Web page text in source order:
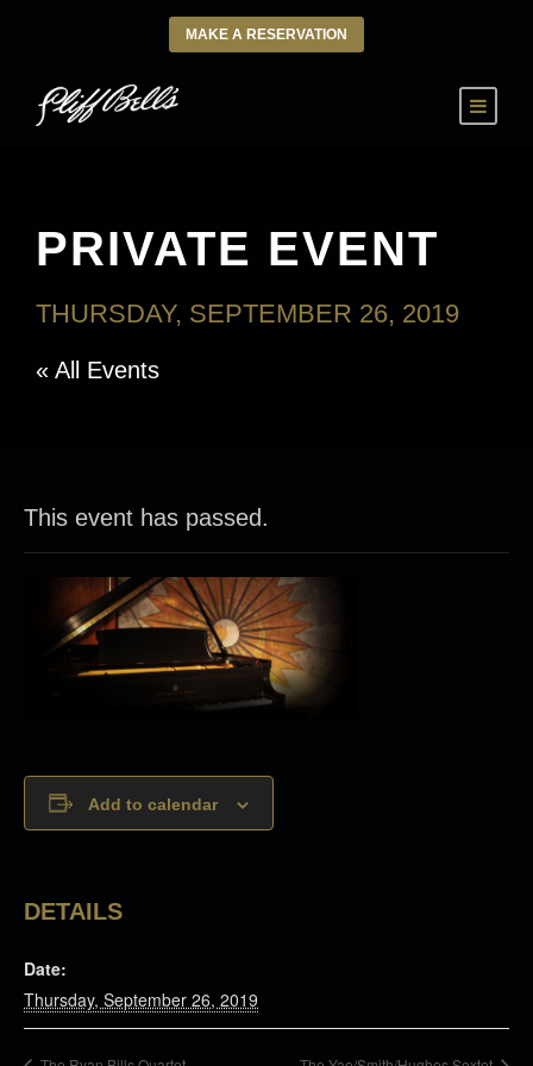
MAKE A RESERVATION
PRIVATE EVENT
THURSDAY, SEPTEMBER 26, 2019
« All Events
This event has passed.
Add to calendar
DETAILS
Date:
Thursday, September 26, 2019